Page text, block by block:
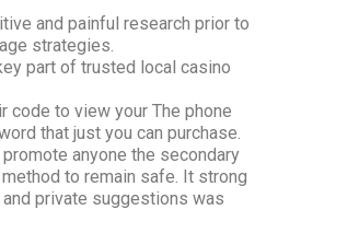
and painful research prior to
strategies.
part of trusted local casino
code to view your The phone
that just you can purchase.
anyone the secondary
to remain safe. It strong
private suggestions was